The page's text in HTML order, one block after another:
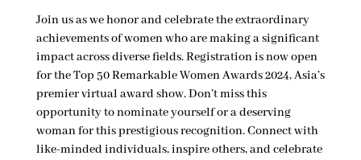
Join us as we honor and celebrate the extraordinary
achievements of women who are making a significant
impact across diverse fields. Registration is now open
for the Top 50 Remarkable Women Awards 2024, Asia’s
premier virtual award show. Don’t miss this
opportunity to nominate yourself or a deserving
woman for this prestigious recognition. Connect with
like-minded individuals, inspire others, and celebrate